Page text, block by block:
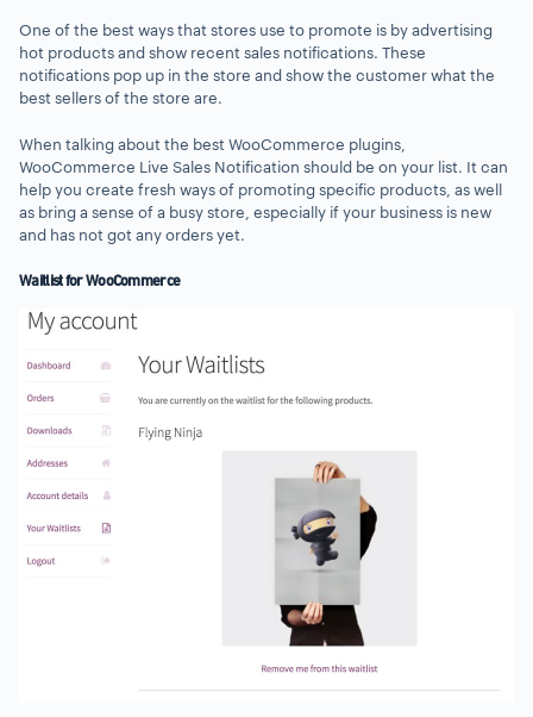
One of the best ways that stores use to promote is by advertising
hot products and show recent sales notifications. These
notifications pop up in the store and show the customer what the
best sellers of the store are.
When talking about the best WooCommerce plugins,
WooCommerce Live Sales Notification should be on your list. It can
help you create fresh ways of promoting specific products, as well
as bring a sense of a busy store, especially if your business is new
and has not got any orders yet.
Waitlist for WooCommerce